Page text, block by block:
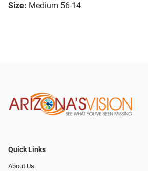
Size: Medium 56-14
Quick Links
About Us